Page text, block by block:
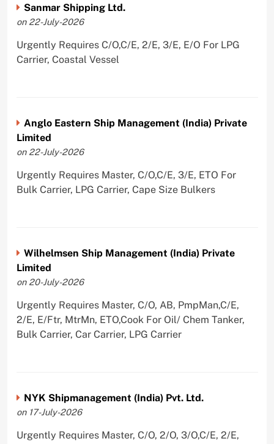
Sanmar Shipping Ltd.
on 22-July-2026
Urgently Requires C/O,C/E, 2/E, 3/E, E/O For LPG
Carrier, Coastal Vessel
Anglo Eastern Ship Management (India) Private
Limited
on 22-July-2026
Urgently Requires Master, C/O,C/E, 3/E, ETO For
Bulk Carrier, LPG Carrier, Cape Size Bulkers
Wilhelmsen Ship Management (India) Private
Limited
on 20-July-2026
Urgently Requires Master, C/O, AB, PmpMan,C/E,
2/E, E/Ftr, MtrMn, ETO,Cook For Oil/ Chem Tanker,
Bulk Carrier, Car Carrier, LPG Carrier
NYK Shipmanagement (India) Pvt. Ltd.
on 17-July-2026
Urgently Requires Master, C/O, 2/O, 3/O,C/E, 2/E,